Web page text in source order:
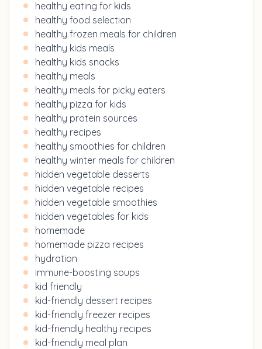
healthy eating for kids
healthy food selection
healthy frozen meals for children
healthy kids meals
healthy kids snacks
healthy meals
healthy meals for picky eaters
healthy pizza for kids
healthy protein sources
healthy recipes
healthy smoothies for children
healthy winter meals for children
hidden vegetable desserts
hidden vegetable recipes
hidden vegetable smoothies
hidden vegetables for kids
homemade
homemade pizza recipes
hydration
immune-boosting soups
kid friendly
kid-friendly dessert recipes
kid-friendly freezer recipes
kid-friendly healthy recipes
kid-friendly meal plan